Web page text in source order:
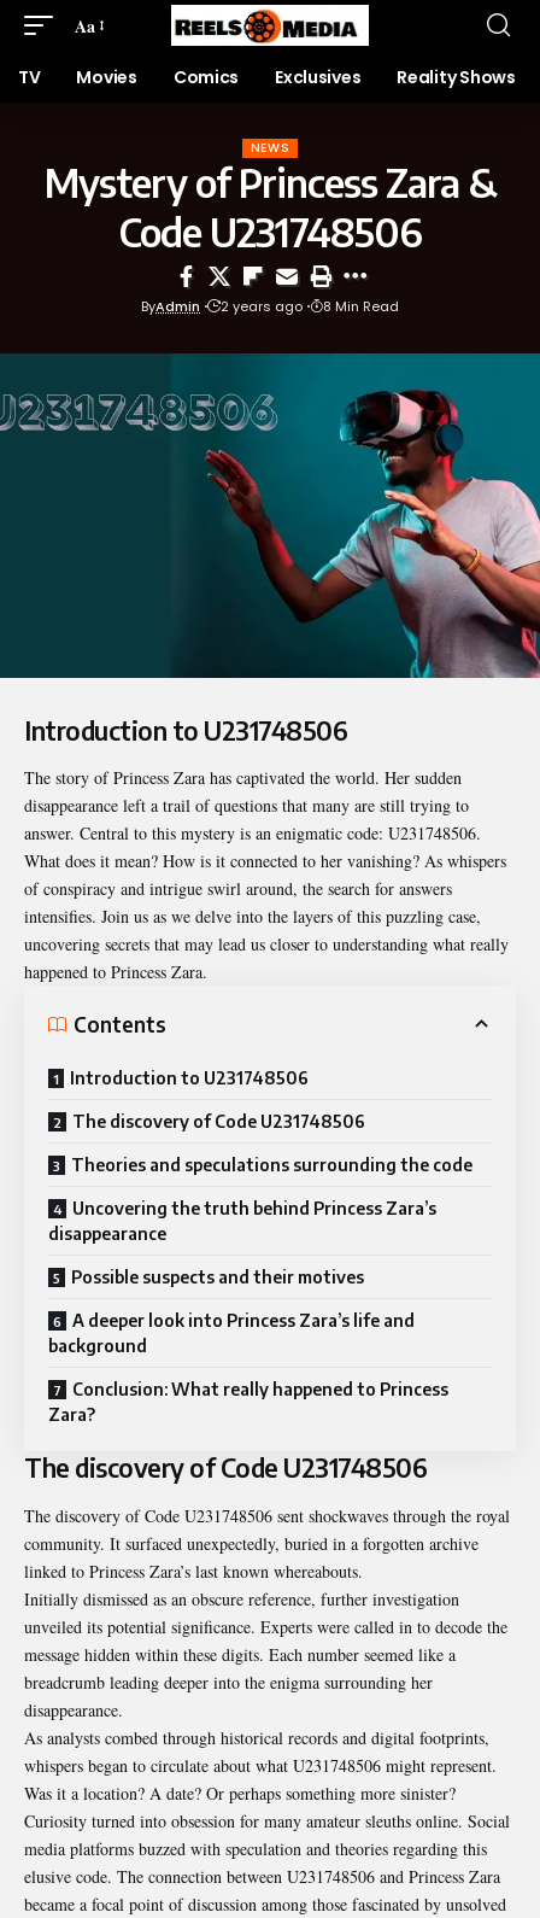
Aa
TV Movies Comics Exclusives Reality Shows
NEWS
Mystery of Princess Zara &
Code U231748506
ByAdmin 2 years ago 8 Min Read
Introduction to U231748506
The story of Princess Zara has captivated the world. Her sudden
disappearance left a trail of questions that many are still trying to
answer. Central to this mystery is an enigmatic code: U231748506.
What does it mean? How is it connected to her vanishing? As whispers
of conspiracy and intrigue swirl around, the search for answers
intensifies. Join us as we delve into the layers of this puzzling case,
uncovering secrets that may lead us closer to understanding what really
happened to Princess Zara.
Contents
Introduction to U231748506
The discovery of Code U231748506
Theories and speculations surrounding the code
Uncovering the truth behind Princess Zara’s
disappearance
Possible suspects and their motives
A deeper look into Princess Zara’s life and
background
Conclusion: What really happened to Princess
Zara?
The discovery of Code U231748506
The discovery of Code U231748506 sent shockwaves through the royal
community. It surfaced unexpectedly, buried in a forgotten archive
linked to Princess Zara’s last known whereabouts.
Initially dismissed as an obscure reference, further investigation
unveiled its potential significance. Experts were called in to decode the
message hidden within these digits. Each number seemed like a
breadcrumb leading deeper into the enigma surrounding her
disappearance.
As analysts combed through historical records and digital footprints,
whispers began to circulate about what U231748506 might represent.
Was it a location? A date? Or perhaps something more sinister?
Curiosity turned into obsession for many amateur sleuths online. Social
media platforms buzzed with speculation and theories regarding this
elusive code. The connection between U231748506 and Princess Zara
became a focal point of discussion among those fascinated by unsolved